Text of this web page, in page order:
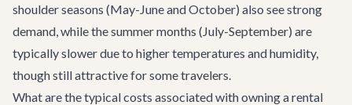
shoulder seasons (May-June and October) also see strong
demand, while the summer months (July-September) are
typically slower due to higher temperatures and humidity,
though still attractive for some travelers.
What are the typical costs associated with owning a rental